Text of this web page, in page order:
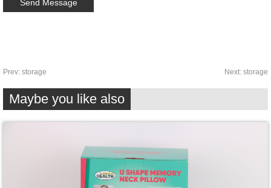
Prev: storage Next: storage
Maybe you like also